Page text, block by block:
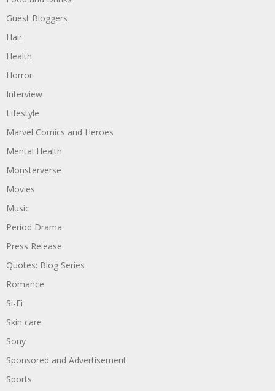
Guest Bloggers
Hair
Health
Horror
Interview
Lifestyle
Marvel Comics and Heroes
Mental Health
Monsterverse
Movies
Music
Period Drama
Press Release
Quotes: Blog Series
Romance
Si-Fi
Skin care
Sony
Sponsored and Advertisement
Sports